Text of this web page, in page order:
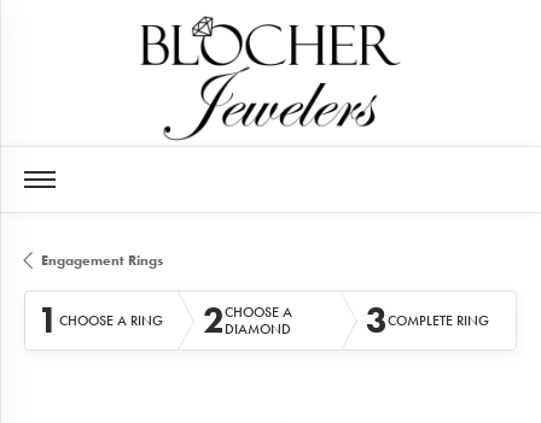
Engagement Rings
1 CHOOSE A RING 2CHOOSE A
DIAMOND
3COMPLETE RING